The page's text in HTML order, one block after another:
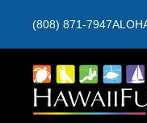
(808) 871-7947